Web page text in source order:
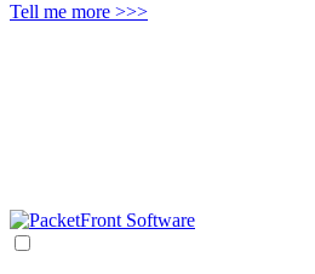
Tell me more >>>